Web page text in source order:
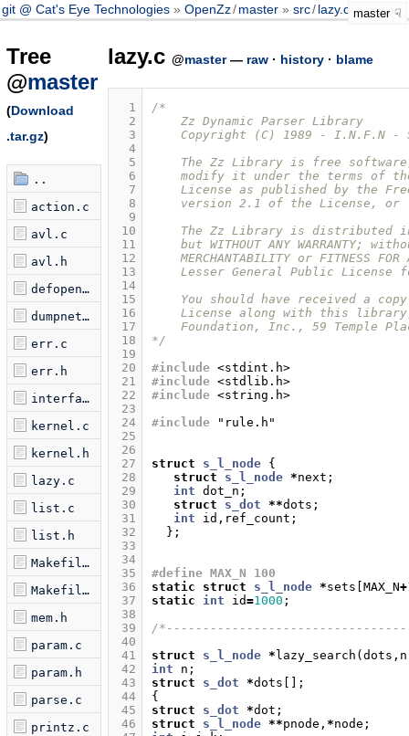
git @ Cat's Eye Technologies OpenZz/master src/lazy.c master
Tree
@master
(Download
.tar.gz)
..
action.c
avl.c
avl.h
defopen.c
dumpnet.c
err.c
err.h
interface.c
kernel.c
kernel.h
lazy.c
list.c
list.h
Makefile.am
Makefile.in
mem.h
param.c
param.h
parse.c
printz.c
lazy.c @master— raw· history· blame
  1
  2
  3
  4
  5
  6
  7
  8
  9
10
11
12
13
14
15
16
17
18
19
20
21
22
23
24
25
26
27
28
29
30
31
32
33
34
35
36
37
38
39
40
41
42
43
44
45
46
/*
    Zz Dynamic Parser Library
Copyright (C) 1989 - I.N.F.N -
The Zz Library is free
modify it under the terms of
License as published by the
version 2.1 of the License, or
The Zz Library is distributed
but WITHOUT ANY WARRANTY;
MERCHANTABILITY or FITNESS FOR
Lesser General Public License
You should have received a
License along with this
Foundation, Inc., 59 Temple
*/
#include <stdint.h>
#include <stdlib.h>
#include <string.h>
#include
"rule.h"
struct s_l_node
{
struct
s_l_node *next ;
int dot_n ;
struct
s_dot **dots ;
int
id , ref_count ;
};
#define MAX_N 100
static
struct s_l_node *sets MAX_N+
static
int id=1000 ;
/
struct
s_l_node * lazy_search ( dots , n
int
n ;
struct
s_dot *dots [];
{
struct
s_dot *dot ;
struct
s_l_node **pnode , *node ;